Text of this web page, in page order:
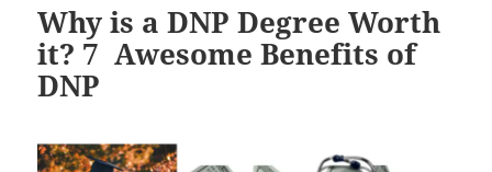
Why is a DNP Degree Worth
it? 7 Awesome Benefits of
DNP